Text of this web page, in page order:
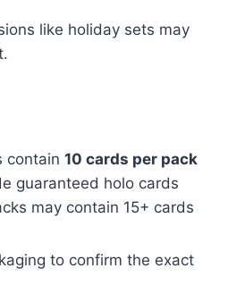
like holiday sets may
contain 10 cards per pack
guaranteed holo cards
may contain 15+ cards
to confirm the exact